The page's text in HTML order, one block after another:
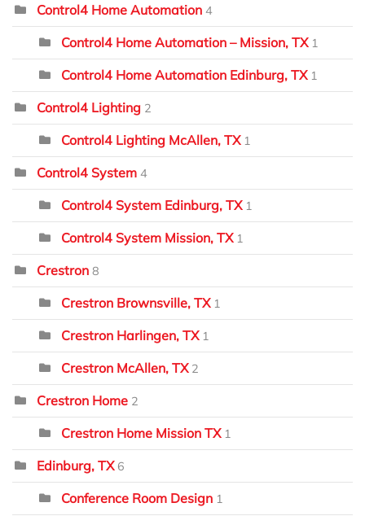
Control4 Home Automation 4
Control4 Home Automation – Mission, TX 1
Control4 Home Automation Edinburg, TX 1
Control4 Lighting 2
Control4 Lighting McAllen, TX 1
Control4 System 4
Control4 System Edinburg, TX 1
Control4 System Mission, TX 1
Crestron 8
Crestron Brownsville, TX 1
Crestron Harlingen, TX 1
Crestron McAllen, TX 2
Crestron Home 2
Crestron Home Mission TX 1
Edinburg, TX 6
Conference Room Design 1